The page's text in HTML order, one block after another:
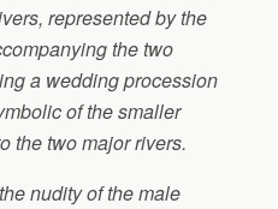
represented by the
the two
a wedding procession
of the smaller
the two major rivers.
nudity of the male